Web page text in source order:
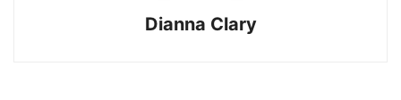
Dianna Clary